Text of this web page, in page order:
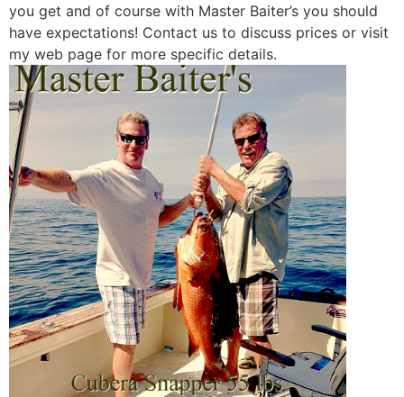
you get and of course with Master Baiter’s you should
have expectations! Contact us to discuss prices or visit
my web page for more specific details.